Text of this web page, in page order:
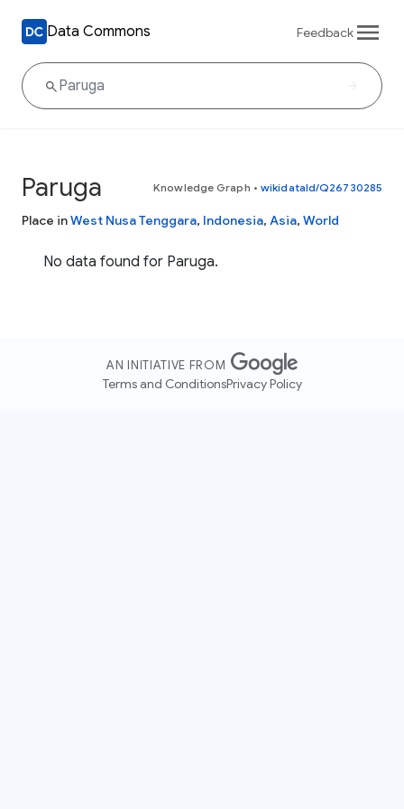
Data Commons Feedback
Paruga Knowledge Graph • wikidataId/Q26730285
Place inWest Nusa Tenggara, Indonesia, Asia, World
No data found for Paruga.
AN INITIATIVE FROM
Terms and ConditionsPrivacy Policy